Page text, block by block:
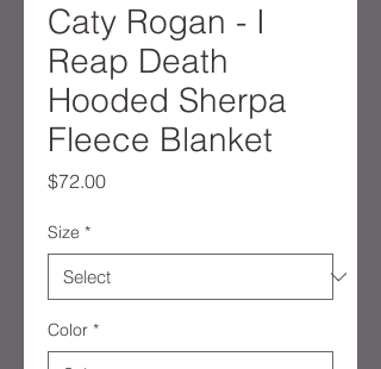
Caty Rogan - I
Reap Death
Hooded Sherpa
Fleece Blanket
$72.00Price
Size *
Color *